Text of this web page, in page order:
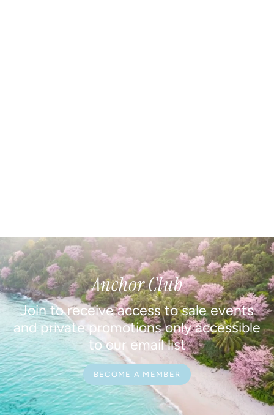
Anchor Club
Join to receive access to sale events
and private promotions only accessible
to our email list
BECOME A MEMBER